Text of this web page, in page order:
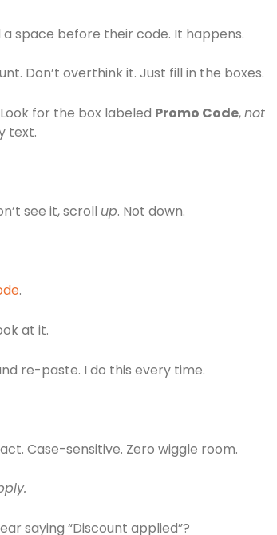
space before their code. It happens.
Don’t overthink it. Just fill in the boxes.
for the box labeled Promo Code,not
text.
see it, scroll up. Not down.
.
at it.
re-paste. I do this every time.
Case-sensitive. Zero wiggle room.
saying “Discount applied”?